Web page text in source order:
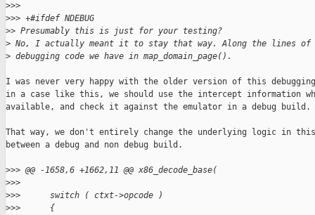
>>>
>>> +#ifdef NDEBUG
>> Presumably this is just for your testing?
> No, I actually meant it to stay that way. Along the lines of
> debugging code we have in map_domain_page().
I was never very happy with the older version of this
in a case like this, we should use the intercept information
available, and check it against the emulator in a debug build.
That way, we don't entirely change the underlying logic in
between a debug and non debug build.
>>> @@ -1658,6 +1662,11 @@ x86_decode_base(
>>>
>>>      switch ( ctxt->opcode )
>>>      {